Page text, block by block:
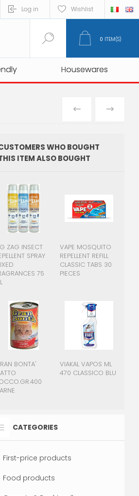
Log in Wishlist
Housewares
Housewares
0 ITEM(S)
PREVIOUS
PRODUCT
WHO BOUGHT
ITEM ALSO BOUGHT
ZAG INSECT
SPRAY
75
VAPE MOSQUITO
REPELLENT REFILL
CLASSIC TABS 30
PIECES
BONTA'
VIAKAL VAPOS ML
470 CLASSICO BLU
CATEGORIES
First-price products
Food products